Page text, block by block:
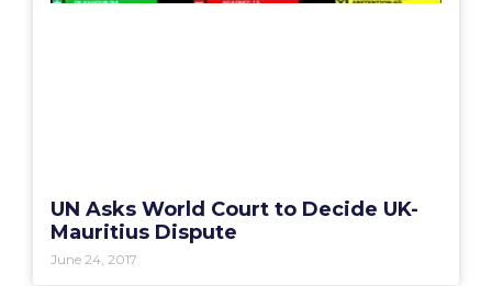
UN Asks World Court to Decide UK-
Mauritius Dispute
June 24, 2017